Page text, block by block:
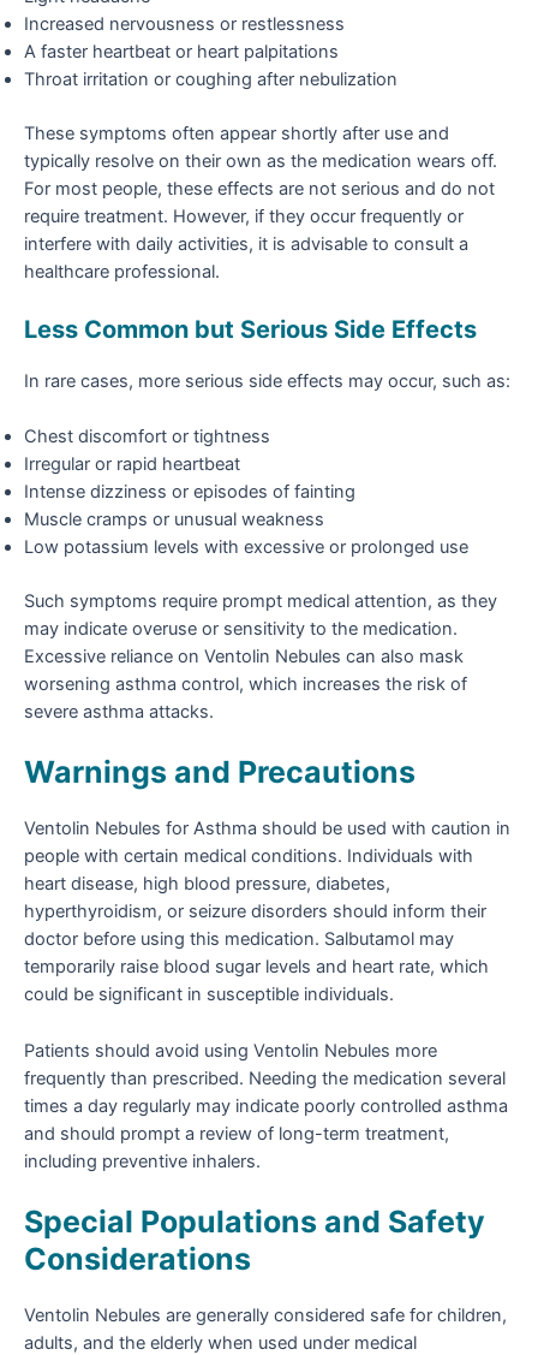
Increased nervousness or restlessness
A faster heartbeat or heart palpitations
Throat irritation or coughing after nebulization
These symptoms often appear shortly after use and
typically resolve on their own as the medication wears off.
For most people, these effects are not serious and do not
require treatment. However, if they occur frequently or
interfere with daily activities, it is advisable to consult a
healthcare professional.
Less Common but Serious Side Effects
In rare cases, more serious side effects may occur, such as:
Chest discomfort or tightness
Irregular or rapid heartbeat
Intense dizziness or episodes of fainting
Muscle cramps or unusual weakness
Low potassium levels with excessive or prolonged use
Such symptoms require prompt medical attention, as they
may indicate overuse or sensitivity to the medication.
Excessive reliance on Ventolin Nebules can also mask
worsening asthma control, which increases the risk of
severe asthma attacks.
Warnings and Precautions
Ventolin Nebules for Asthma should be used with caution in
people with certain medical conditions. Individuals with
heart disease, high blood pressure, diabetes,
hyperthyroidism, or seizure disorders should inform their
doctor before using this medication. Salbutamol may
temporarily raise blood sugar levels and heart rate, which
could be significant in susceptible individuals.
Patients should avoid using Ventolin Nebules more
frequently than prescribed. Needing the medication several
times a day regularly may indicate poorly controlled asthma
and should prompt a review of long-term treatment,
including preventive inhalers.
Special Populations and Safety
Considerations
Ventolin Nebules are generally considered safe for children,
adults, and the elderly when used under medical